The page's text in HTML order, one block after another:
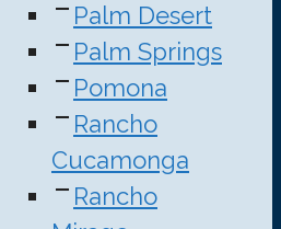
Palm Desert
Palm Springs
Pomona
Rancho
Cucamonga
Rancho